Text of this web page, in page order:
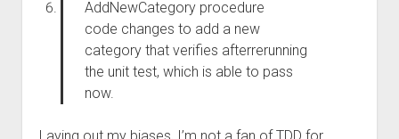
AddNewCategory procedure
code changes to add a new
category thatverifies afterrerunning
the unit test, which is able to pass
now.